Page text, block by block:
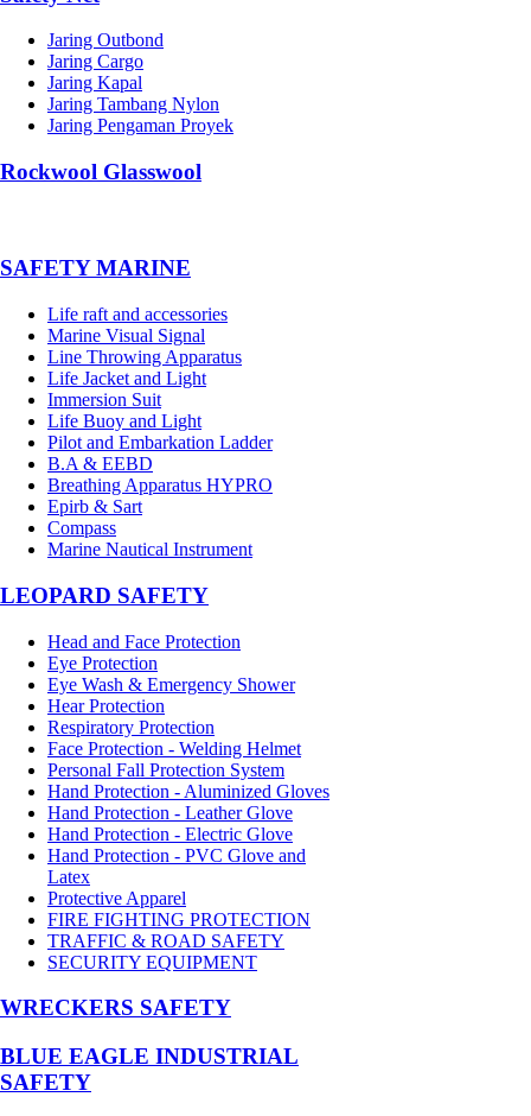
Jaring Outbond
Jaring Cargo
Jaring Kapal
Jaring Tambang Nylon
Jaring Pengaman Proyek
Rockwool Glasswool
SAFETY MARINE
Life raft and accessories
Marine Visual Signal
Line Throwing Apparatus
Life Jacket and Light
Immersion Suit
Life Buoy and Light
Pilot and Embarkation Ladder
B.A & EEBD
Breathing Apparatus HYPRO
Epirb & Sart
Compass
Marine Nautical Instrument
LEOPARD SAFETY
Head and Face Protection
Eye Protection
Eye Wash & Emergency Shower
Hear Protection
Respiratory Protection
Face Protection - Welding Helmet
Personal Fall Protection System
Hand Protection - Aluminized Gloves
Hand Protection - Leather Glove
Hand Protection - Electric Glove
Hand Protection - PVC Glove and
Latex
Protective Apparel
FIRE FIGHTING PROTECTION
TRAFFIC & ROAD SAFETY
SECURITY EQUIPMENT
WRECKERS SAFETY
BLUE EAGLE INDUSTRIAL
SAFETY